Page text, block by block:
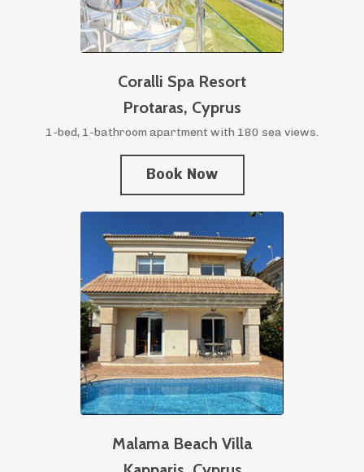
Coralli Spa Resort
Protaras, Cyprus
1-bed, 1-bathroom apartment with 180 sea views.
Book Now
Malama Beach Villa